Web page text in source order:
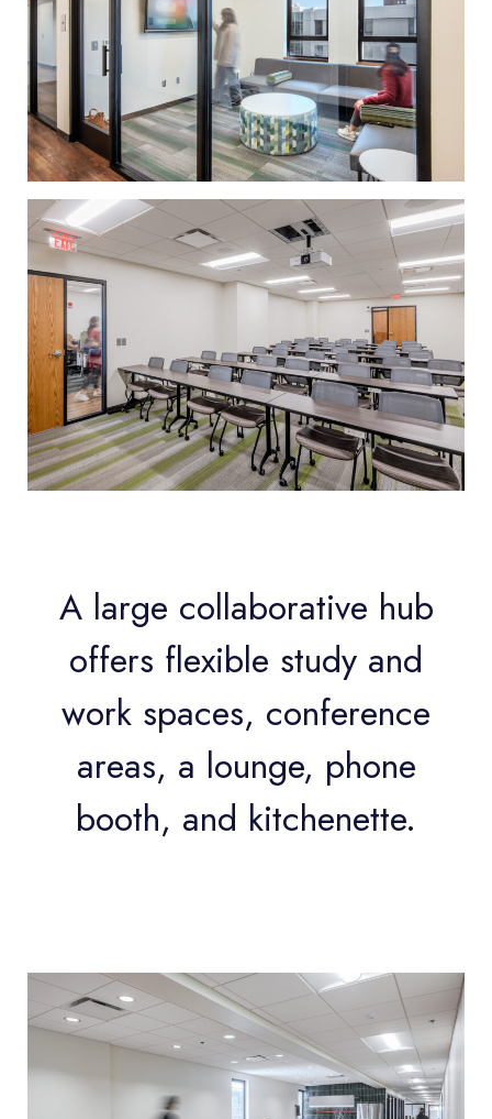
A large collaborative hub
offers flexible study and
work spaces, conference
areas, a lounge, phone
booth, and kitchenette.